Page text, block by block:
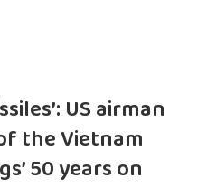
US airman
the Vietnam
50 years on